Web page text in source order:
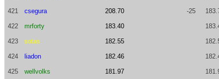
421 csegura 208.70 -25
422 mrforty 183.40
423 sotas 182.55
424 liadon 182.46
425 wellvolks 181.97